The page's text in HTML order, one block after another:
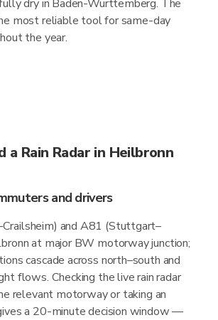
dry in Baden-Wurttemberg. The
most reliable tool for same-day
the year.
a Rain Radar in Heilbronn
and drivers
and A81 (Stuttgart–
at major BW motorway junction;
cascade across north–south and
flows. Checking the live rain radar
relevant motorway or taking an
a 20-minute decision window —